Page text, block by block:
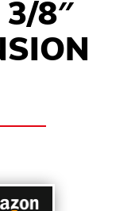
3/8″